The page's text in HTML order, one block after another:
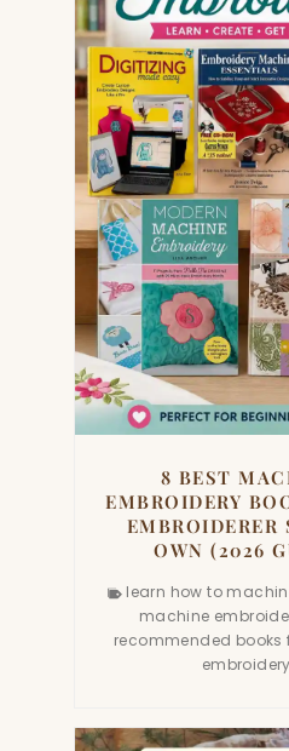
8 BEST
EMBROIDERY
EMBROIDERER
OWN (2026
learn how to
machine
recommended books
embroidery